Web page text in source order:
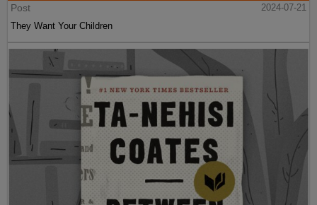
Post
2024-07-21
They Want Your Children